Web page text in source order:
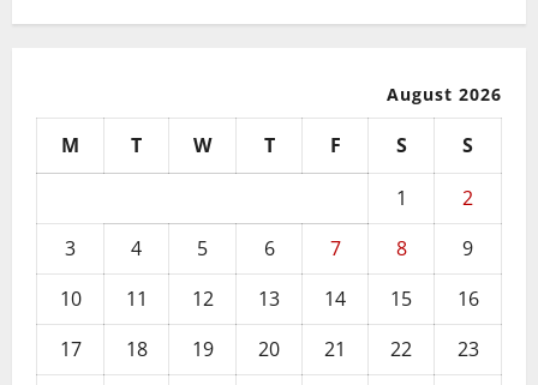
August 2026
M T W T F S
S
1
2
3
4 5 6 7 8
9
10
11 12 13 14 15
16
17
18 19 20 21 22
23